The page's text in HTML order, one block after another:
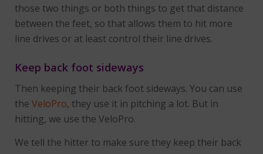
those two things or both things to get that distance
between the feet, so that allows them to hit more
line drives or at least control their line drives.
Keep back foot sideways
Then keeping their back foot sideways. You can use
the VeloPro, they use it in pitching a lot. But in
hitting, we use the VeloPro.
We tell the hitter to make sure they keep their back